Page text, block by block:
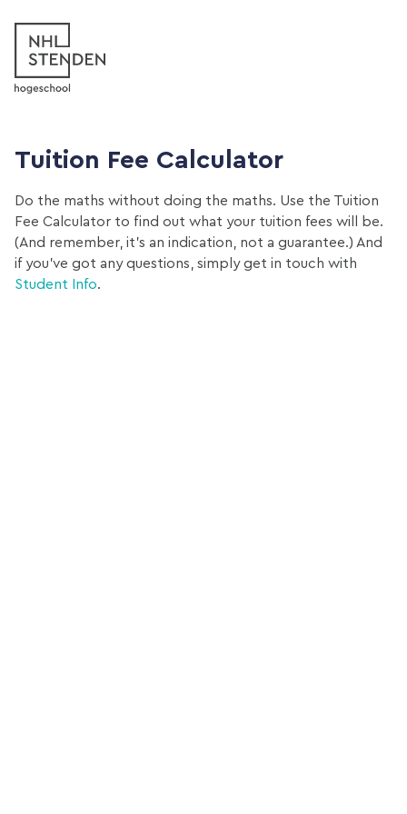
Tuition Fee Calculator
Do the maths without doing the maths. Use the Tuition
Fee Calculator to find out what your tuition fees will be.
(And remember, it’s an indication, not a guarantee.) And
if you’ve got any questions, simply get in touch with
Student Info.